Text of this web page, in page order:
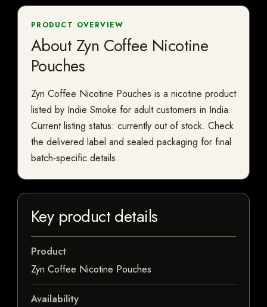
PRODUCT OVERVIEW
About Zyn Coffee Nicotine
Pouches
Zyn Coffee Nicotine Pouches is a nicotine product
listed by Indie Smoke for adult customers in India.
Current listing status: currently out of stock. Check
the delivered label and sealed packaging for final
batch-specific details.
Key product details
Product
Zyn Coffee Nicotine Pouches
Availability